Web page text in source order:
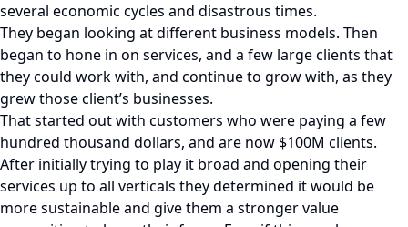
several economic cycles and disastrous times.
They began looking at different business models. Then
began to hone in on services, and a few large clients that
they could work with, and continue to grow with, as they
grew those client’s businesses.
That started out with customers who were paying a few
hundred thousand dollars, and are now $100M clients.
After initially trying to play it broad and opening their
services up to all verticals they determined it would be
more sustainable and give them a stronger value